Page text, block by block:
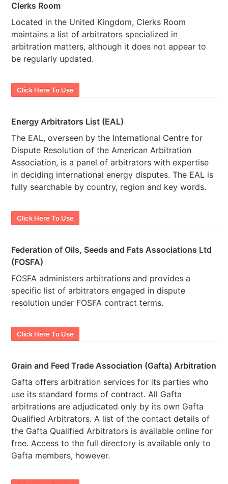
Clerks Room
Located in the United Kingdom, Clerks Room
maintains a list of arbitrators specialized in
arbitration matters, although it does not appear to
be regularly updated.
Click Here To Use
Energy Arbitrators List (EAL)
The EAL, overseen by the International Centre for
Dispute Resolution of the American Arbitration
Association, is a panel of arbitrators with expertise
in deciding international energy disputes. The EAL is
fully searchable by country, region and key words.
Click Here To Use
Federation of Oils, Seeds and Fats Associations Ltd
(FOSFA)
FOSFA administers arbitrations and provides a
specific list of arbitrators engaged in dispute
resolution under FOSFA contract terms.
Click Here To Use
Grain and Feed Trade Association (Gafta) Arbitration
Gafta offers arbitration services for its parties who
use its standard forms of contract. All Gafta
arbitrations are adjudicated only by its own Gafta
Qualified Arbitrators. A list of the contact details of
the Gafta Qualified Arbitrators is available online for
free. Access to the full directory is available only to
Gafta members, however.